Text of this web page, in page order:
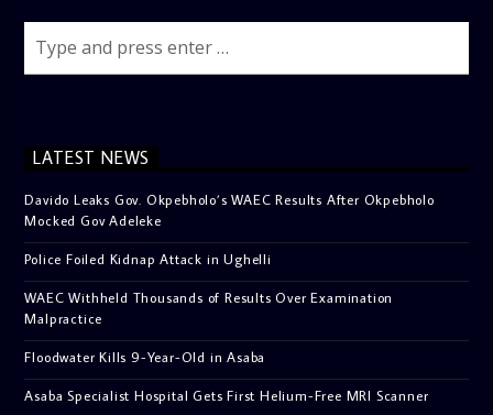
LATEST NEWS
Davido Leaks Gov. Okpebholo’s WAEC Results After Okpebholo
Mocked Gov Adeleke
Police Foiled Kidnap Attack in Ughelli
WAEC Withheld Thousands of Results Over Examination
Malpractice
Floodwater Kills 9-Year-Old in Asaba
Asaba Specialist Hospital Gets First Helium-Free MRI Scanner